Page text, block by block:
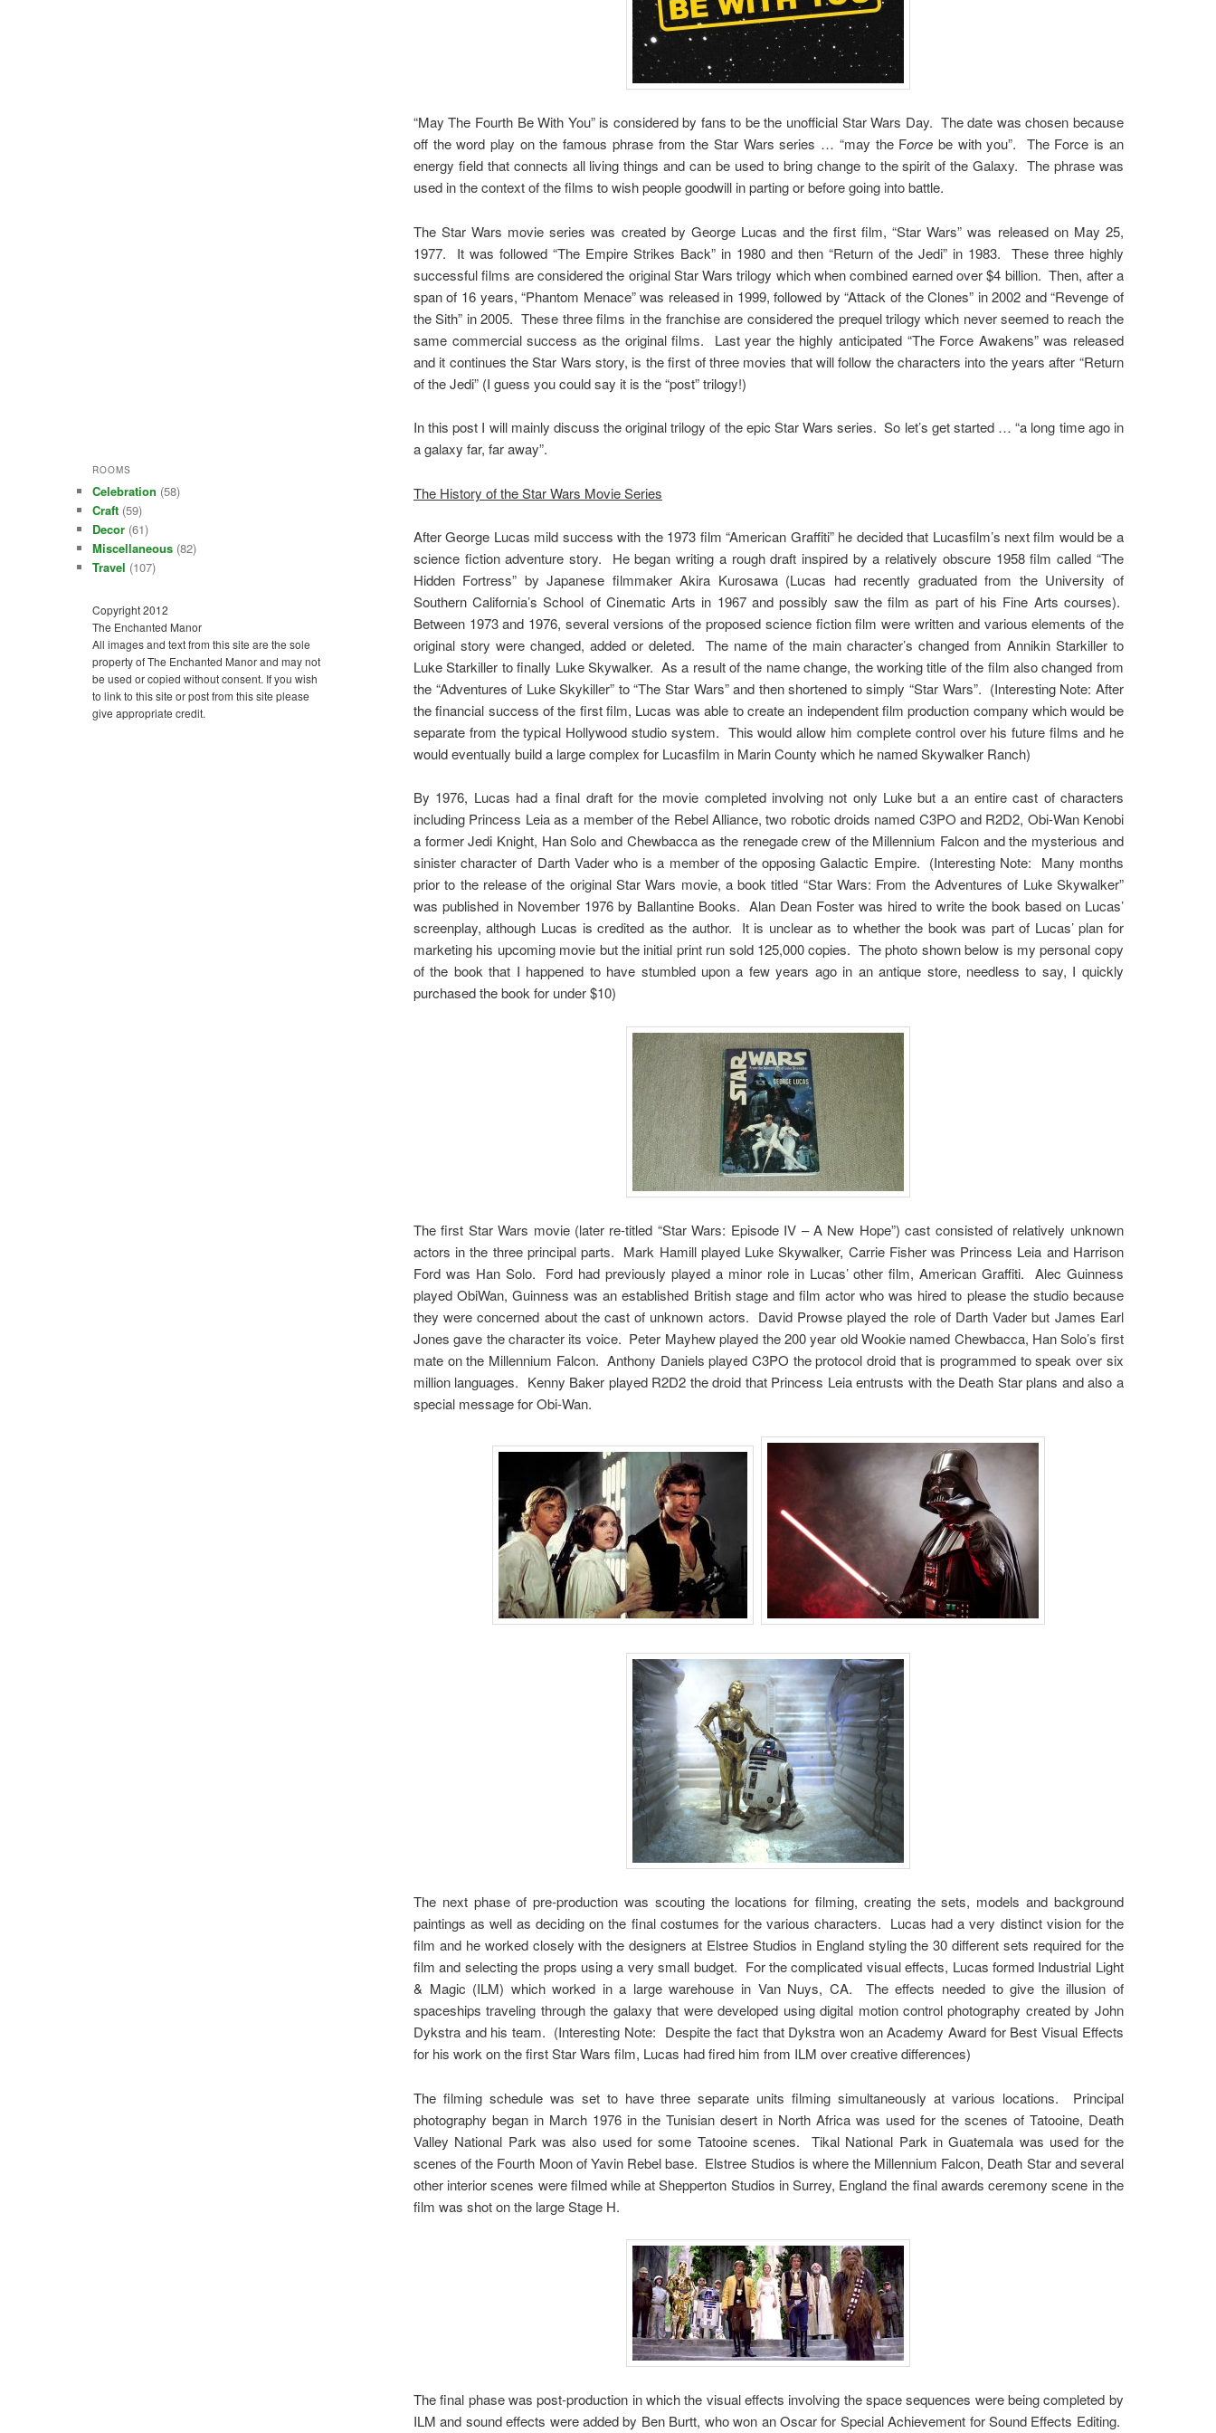
“May The Fourth Be With You” is considered by fans to be the unofficial Star Wars Day. The date was chosen because
off the word play on the famous phrase from the Star Wars series … “may the Force be with you”. The Force is an
energy field that connects all living things and can be used to bring change to the spirit of the Galaxy. The phrase was
used in the context of the films to wish people goodwill in parting or before going into battle.
The Star Wars movie series was created by George Lucas and the first film, “Star Wars” was released on May 25,
1977. It was followed “The Empire Strikes Back” in 1980 and then “Return of the Jedi” in 1983. These three highly
successful films are considered the original Star Wars trilogy which when combined earned over $4 billion. Then, after a
span of 16 years, “Phantom Menace” was released in 1999, followed by “Attack of the Clones” in 2002 and “Revenge of
the Sith” in 2005. These three films in the franchise are considered the prequel trilogy which never seemed to reach the
same commercial success as the original films. Last year the highly anticipated “The Force Awakens” was released
and it continues the Star Wars story, is the first of three movies that will follow the characters into the years after “Return
of the Jedi” (I guess you could say it is the “post” trilogy!)
In this post I will mainly discuss the original trilogy of the epic Star Wars series. So let’s get started … “a long time ago in
a galaxy far, far away”.
The History of the Star Wars Movie Series
After George Lucas mild success with the 1973 film “American Graffiti” he decided that Lucasfilm’s next film would be a
science fiction adventure story. He began writing a rough draft inspired by a relatively obscure 1958 film called “The
Hidden Fortress” by Japanese filmmaker Akira Kurosawa (Lucas had recently graduated from the University of
Southern California’s School of Cinematic Arts in 1967 and possibly saw the film as part of his Fine Arts courses).
Between 1973 and 1976, several versions of the proposed science fiction film were written and various elements of the
original story were changed, added or deleted. The name of the main character’s changed from Annikin Starkiller to
Luke Starkiller to finally Luke Skywalker. As a result of the name change, the working title of the film also changed from
the “Adventures of Luke Skykiller” to “The Star Wars” and then shortened to simply “Star Wars”. (Interesting Note: After
the financial success of the first film, Lucas was able to create an independent film production company which would be
separate from the typical Hollywood studio system. This would allow him complete control over his future films and he
would eventually build a large complex for Lucasfilm in Marin County which he named Skywalker Ranch)
By 1976, Lucas had a final draft for the movie completed involving not only Luke but a an entire cast of characters
including Princess Leia as a member of the Rebel Alliance, two robotic droids named C3PO and R2D2, Obi-Wan Kenobi
a former Jedi Knight, Han Solo and Chewbacca as the renegade crew of the Millennium Falcon and the mysterious and
sinister character of Darth Vader who is a member of the opposing Galactic Empire. (Interesting Note: Many months
prior to the release of the original Star Wars movie, a book titled “Star Wars: From the Adventures of Luke Skywalker”
was published in November 1976 by Ballantine Books. Alan Dean Foster was hired to write the book based on Lucas’
screenplay, although Lucas is credited as the author. It is unclear as to whether the book was part of Lucas’ plan for
marketing his upcoming movie but the initial print run sold 125,000 copies. The photo shown below is my personal copy
of the book that I happened to have stumbled upon a few years ago in an antique store, needless to say, I quickly
purchased the book for under $10)
The first Star Wars movie (later re-titled “Star Wars: Episode IV – A New Hope”) cast consisted of relatively unknown
actors in the three principal parts. Mark Hamill played Luke Skywalker, Carrie Fisher was Princess Leia and Harrison
Ford was Han Solo. Ford had previously played a minor role in Lucas’ other film, American Graffiti. Alec Guinness
played ObiWan, Guinness was an established British stage and film actor who was hired to please the studio because
they were concerned about the cast of unknown actors. David Prowse played the role of Darth Vader but James Earl
Jones gave the character its voice. Peter Mayhew played the 200 year old Wookie named Chewbacca, Han Solo’s first
mate on the Millennium Falcon. Anthony Daniels played C3PO the protocol droid that is programmed to speak over six
million languages. Kenny Baker played R2D2 the droid that Princess Leia entrusts with the Death Star plans and also a
special message for Obi-Wan.
The next phase of pre-production was scouting the locations for filming, creating the sets, models and background
paintings as well as deciding on the final costumes for the various characters. Lucas had a very distinct vision for the
film and he worked closely with the designers at Elstree Studios in England styling the 30 different sets required for the
film and selecting the props using a very small budget. For the complicated visual effects, Lucas formed Industrial Light
& Magic (ILM) which worked in a large warehouse in Van Nuys, CA. The effects needed to give the illusion of
spaceships traveling through the galaxy that were developed using digital motion control photography created by John
Dykstra and his team. (Interesting Note: Despite the fact that Dykstra won an Academy Award for Best Visual Effects
for his work on the first Star Wars film, Lucas had fired him from ILM over creative differences)
The filming schedule was set to have three separate units filming simultaneously at various locations. Principal
photography began in March 1976 in the Tunisian desert in North Africa was used for the scenes of Tatooine, Death
Valley National Park was also used for some Tatooine scenes. Tikal National Park in Guatemala was used for the
scenes of the Fourth Moon of Yavin Rebel base. Elstree Studios is where the Millennium Falcon, Death Star and several
other interior scenes were filmed while at Shepperton Studios in Surrey, England the final awards ceremony scene in the
film was shot on the large Stage H.
The final phase was post-production in which the visual effects involving the space sequences were being completed by
ILM and sound effects were added by Ben Burtt, who won an Oscar for Special Achievement for Sound Effects Editing.
ROOMS
Celebration (58)
Craft (59)
Decor (61)
Miscellaneous (82)
Travel (107)
Copyright 2012
The Enchanted Manor
All images and text from this site are the sole
property of The Enchanted Manor and may not
be used or copied without consent. If you wish
to link to this site or post from this site please
give appropriate credit.